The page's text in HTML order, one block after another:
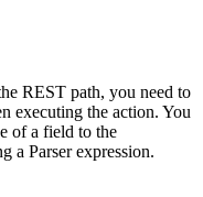
REST path, you need to
executing the action. You
of a field to the
a Parser expression.